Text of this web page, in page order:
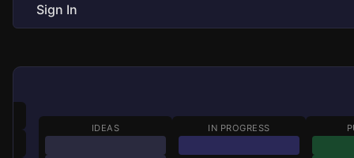
Sign In
IDEAS IN PROGRESS